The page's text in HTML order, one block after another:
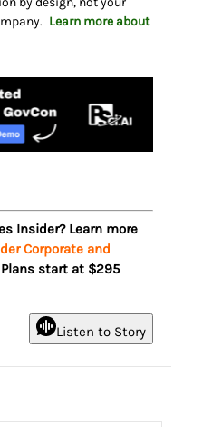
Learn more about
Insider? Learn more
Corporate and
start at $295
Listen to Story